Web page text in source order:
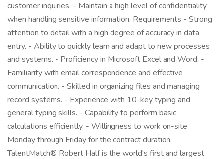
customer inquiries. - Maintain a high level of confidentiality
when handling sensitive information. Requirements - Strong
attention to detail with a high degree of accuracy in data
entry. - Ability to quickly learn and adapt to new processes
and systems. - Proficiency in Microsoft Excel and Word. -
Familiarity with email correspondence and effective
communication. - Skilled in organizing files and managing
record systems. - Experience with 10-key typing and
general typing skills. - Capability to perform basic
calculations efficiently. - Willingness to work on-site
Monday through Friday for the contract duration.
TalentMatch® Robert Half is the world's first and largest